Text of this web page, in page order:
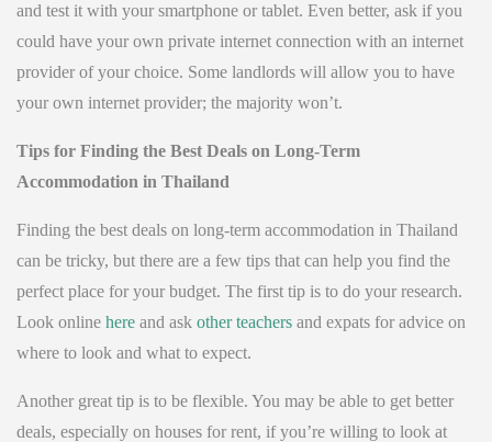
and test it with your smartphone or tablet. Even better, ask if you
could have your own private internet connection with an internet
provider of your choice. Some landlords will allow you to have
your own internet provider; the majority won’t.
Tips for Finding the Best Deals on Long-Term
Accommodation in Thailand
Finding the best deals on long-term accommodation in Thailand
can be tricky, but there are a few tips that can help you find the
perfect place for your budget. The first tip is to do your research.
Look online here and ask other teachers and expats for advice on
where to look and what to expect.
Another great tip is to be flexible. You may be able to get better
deals, especially on houses for rent, if you’re willing to look at